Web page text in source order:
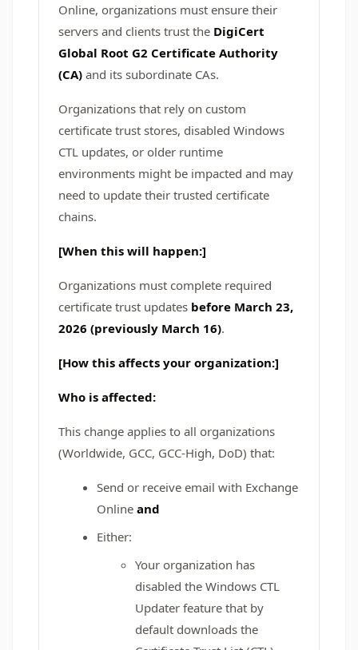
Online, organizations must ensure their
servers and clients trust the DigiCert
Global Root G2 Certificate Authority
(CA) and its subordinate CAs.
Organizations that rely on custom
certificate trust stores, disabled Windows
CTL updates, or older runtime
environments might be impacted and may
need to update their trusted certificate
chains.
[When this will happen:]
Organizations must complete required
certificate trust updates before March 23,
2026 (previously March 16).
[How this affects your organization:]
Who is affected:
This change applies to all organizations
(Worldwide, GCC, GCC‑High, DoD) that:
Send or receive email with Exchange
Online and
Either:
Your organization has
disabled the Windows CTL
Updater feature that by
default downloads the